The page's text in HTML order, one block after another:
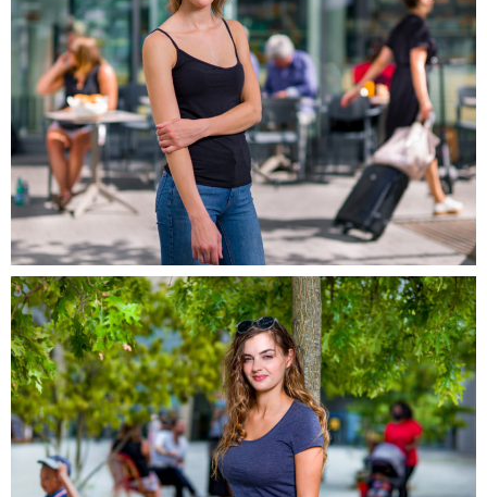
Campagne Grand Ouest, Massy